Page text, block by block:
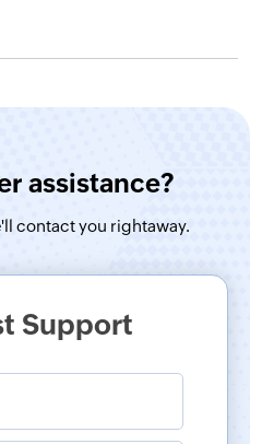
assistance?
contact you rightaway.
Support